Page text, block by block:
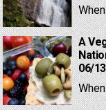
A
06/